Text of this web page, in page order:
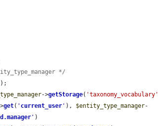
*/
);
->getStorage( 'taxonomy_vocabulary'
get( ' current_user ' ), $entity_type_manager-
' )